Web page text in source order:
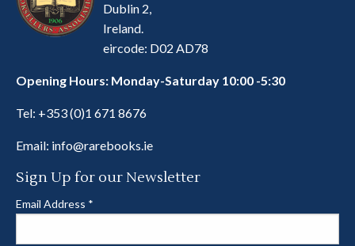
Dublin 2,
Ireland.
eircode: D02 AD78
Opening Hours: Monday-Saturday 10:00 -5:30
Tel: +353 (0)1 671 8676
Email: info@rarebooks.ie
Sign Up for our Newsletter
Email Address *